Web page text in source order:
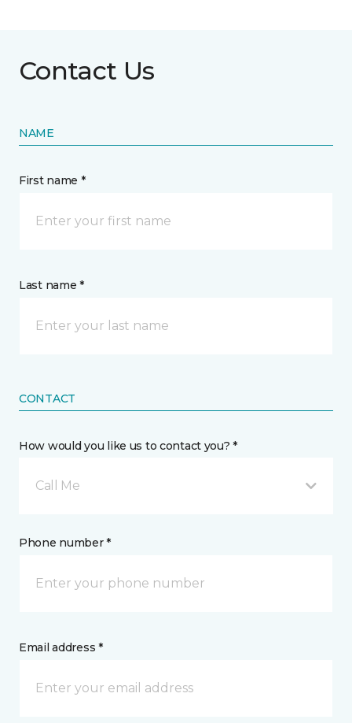
Contact Us
NAME
First name *
Last name *
CONTACT
How would you like us to contact you? *
Call Me
Phone number *
Email address *